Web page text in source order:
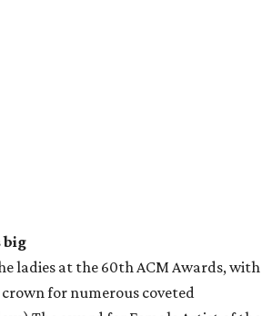
big
ladies at the 60th ACM Awards, with
for numerous coveted